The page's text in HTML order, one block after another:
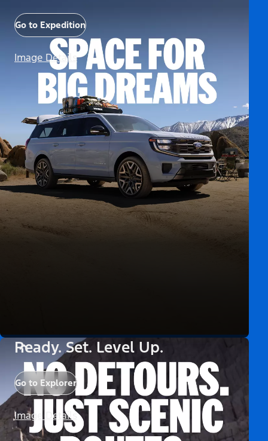
Go to Expedition
Image Details
Ready. Set. Level Up.
Go to Explorer
Image Details